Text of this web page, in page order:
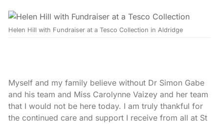
Helen Hill with Fundraiser at a Tesco Collection in Aldridge
Myself and my family believe without Dr Simon Gabe
and his team and Miss Carolynne Vaizey and her team
that I would not be here today. I am truly thankful for
the continued care and support I receive from all at St